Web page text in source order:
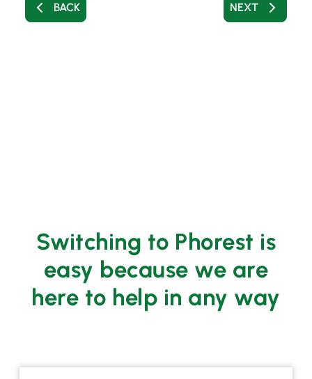
BACK NEXT
Switching to Phorest is
easy because we are
here to help in any way